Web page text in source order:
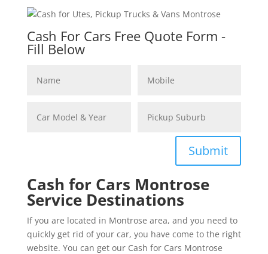
Cash For Cars Free Quote Form -
Fill Below
Submit
Cash for Cars Montrose
Service Destinations
If you are located in Montrose area, and you need to
quickly get rid of your car, you have come to the right
website. You can get our Cash for Cars Montrose